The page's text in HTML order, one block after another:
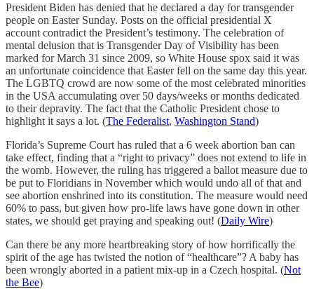
President Biden has denied that he declared a day for transgender
people on Easter Sunday. Posts on the official presidential X
account contradict the President’s testimony. The celebration of
mental delusion that is Transgender Day of Visibility has been
marked for March 31 since 2009, so White House spox said it was
an unfortunate coincidence that Easter fell on the same day this year.
The LGBTQ crowd are now some of the most celebrated minorities
in the USA accumulating over 50 days/weeks or months dedicated
to their depravity. The fact that the Catholic President chose to
highlight it says a lot. (The Federalist, Washington Stand)
Florida’s Supreme Court has ruled that a 6 week abortion ban can
take effect, finding that a “right to privacy” does not extend to life in
the womb. However, the ruling has triggered a ballot measure due to
be put to Floridians in November which would undo all of that and
see abortion enshrined into its constitution. The measure would need
60% to pass, but given how pro-life laws have gone down in other
states, we should get praying and speaking out! (Daily Wire)
Can there be any more heartbreaking story of how horrifically the
spirit of the age has twisted the notion of “healthcare”? A baby has
been wrongly aborted in a patient mix-up in a Czech hospital. (Not
the Bee)